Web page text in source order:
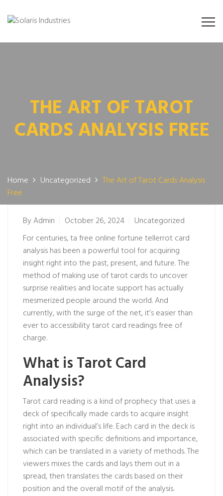
THE ART OF TAROT
CARDS ANALYSIS FREE
Home Uncategorized
The Art of Tarot Cards Analysis
Free
ByAdmin October 26, 2024
Uncategorized
For centuries, tafree online fortune tellerrot card
analysis has been a powerful tool for acquiring
insight right into the past, present, and future. The
method of making use of tarot cards to uncover
surprise realities and locate support has actually
mesmerized people around the world. And
currently, with the surge of the net, it’s easier than
ever to accessibility tarot card readings free of
charge.
What is Tarot Card
Analysis?
Tarot card reading is a kind of prophecy that uses a
deck of specifically made cards to acquire insight
right into an individual’s life. Each card in the deck is
associated with specific definitions and importance,
which can be translated in a variety of methods. The
viewers mixes the cards and lays them out in a
spread, then translates the cards based on their
position and the overall motif of the analysis.